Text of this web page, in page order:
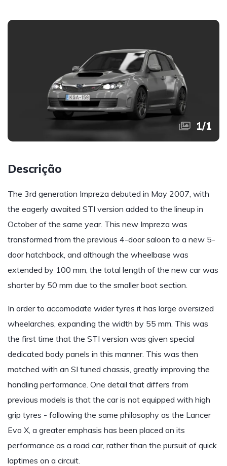
1/1
Descrição
The 3rd generation Impreza debuted in May 2007, with
the eagerly awaited STI version added to the lineup in
October of the same year. This new Impreza was
transformed from the previous 4-door saloon to a new 5-
door hatchback, and although the wheelbase was
extended by 100 mm, the total length of the new car was
shorter by 50 mm due to the smaller boot section.
In order to accomodate wider tyres it has large oversized
wheelarches, expanding the width by 55 mm. This was
the first time that the STI version was given special
dedicated body panels in this manner. This was then
matched with an SI tuned chassis, greatly improving the
handling performance. One detail that differs from
previous models is that the car is not equipped with high
grip tyres - following the same philosophy as the Lancer
Evo X, a greater emphasis has been placed on its
performance as a road car, rather than the pursuit of quick
laptimes on a circuit.